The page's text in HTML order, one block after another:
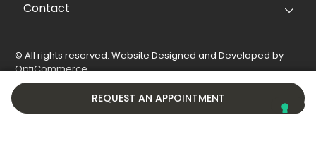
REQUEST AN APPOINTMENT
Contact
© All rights reserved. Website Designed and Developed by
OptiCommerce.
Privacy Policy